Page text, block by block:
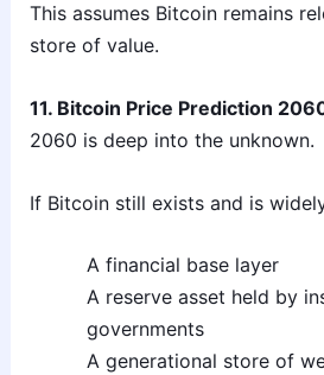
This assumes Bitcoin remains
store of value.
11. Bitcoin Price Prediction
2060 is deep into the unknown.
If Bitcoin still exists and is
A financial base layer
A reserve asset held by
governments
A generational store of